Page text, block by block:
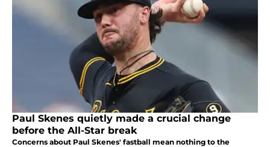
Paul Skenes quietly made a crucial change
before the All-Star break
Concerns about Paul Skenes' fastball mean nothing to the